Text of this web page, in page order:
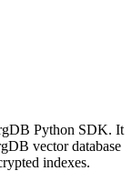
Python SDK. It
vector database
indexes.